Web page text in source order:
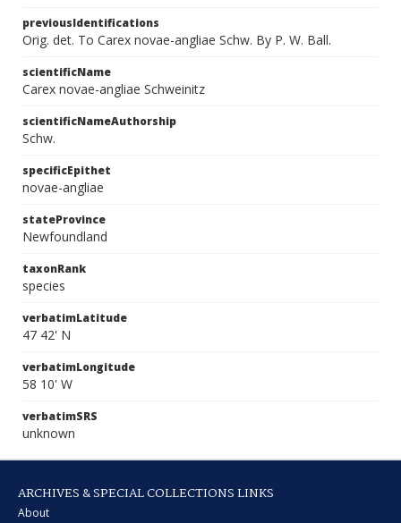
previousIdentifications
Orig. det. To Carex novae-angliae Schw. By P. W. Ball.
scientificName
Carex novae-angliae Schweinitz
scientificNameAuthorship
Schw.
specificEpithet
novae-angliae
stateProvince
Newfoundland
taxonRank
species
verbatimLatitude
47 42' N
verbatimLongitude
58 10' W
verbatimSRS
unknown
ARCHIVES & SPECIAL COLLECTIONS LINKS
About